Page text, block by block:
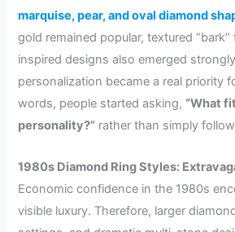
marquise, pear, and oval diamond
gold remained popular, textured
inspired designs also emerged
personalization became a real priority
words, people started asking, “What
personality?” rather than simply
1980s Diamond Ring Styles:
Economic confidence in the 1980s
visible luxury. Therefore, larger